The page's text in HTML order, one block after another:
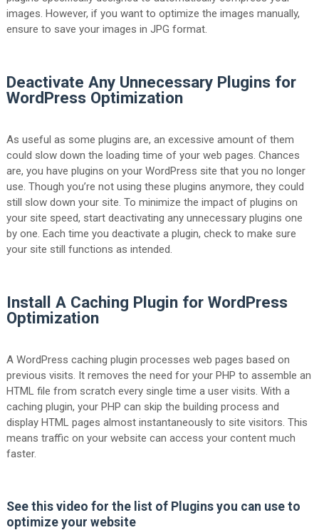
images. However, if you want to optimize the images manually,
ensure to save your images in JPG format.
Deactivate Any Unnecessary Plugins for
WordPress Optimization
As useful as some plugins are, an excessive amount of them
could slow down the loading time of your web pages. Chances
are, you have plugins on your WordPress site that you no longer
use. Though you’re not using these plugins anymore, they could
still slow down your site. To minimize the impact of plugins on
your site speed, start deactivating any unnecessary plugins one
by one. Each time you deactivate a plugin, check to make sure
your site still functions as intended.
Install A Caching Plugin for WordPress
Optimization
A WordPress caching plugin processes web pages based on
previous visits. It removes the need for your PHP to assemble an
HTML file from scratch every single time a user visits. With a
caching plugin, your PHP can skip the building process and
display HTML pages almost instantaneously to site visitors. This
means traffic on your website can access your content much
faster.
See this video for the list of Plugins you can use to
optimize your website